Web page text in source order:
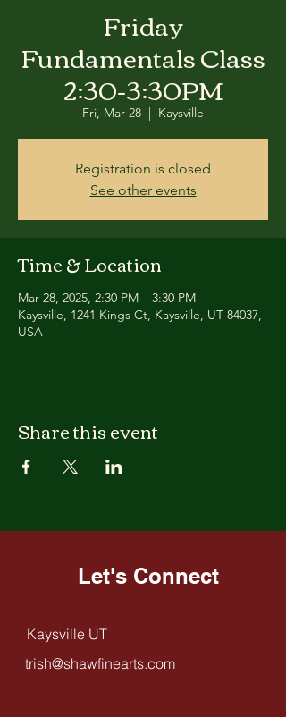
Friday
Fundamentals Class
2:30-3:30PM
Fri, Mar 28
  |
Kaysville
Registration is closed
See other events
Time & Location
Mar 28, 2025, 2:30 PM – 3:30 PM
Kaysville, 1241 Kings Ct, Kaysville, UT 84037,
USA
Share this event
Let's Connect
Kaysville UT
trish@shawfinearts.com